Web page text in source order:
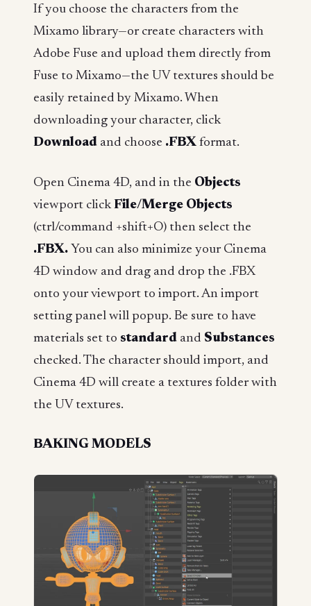
If you choose the characters from the
Mixamo library—or create characters with
Adobe Fuse and upload them directly from
Fuse to Mixamo—the UV textures should be
easily retained by Mixamo. When
downloading your character, click
Download and choose .FBX format.
Open Cinema 4D, and in the Objects
viewport clickFile/Merge Objects
(ctrl/command +shift+O) then select the
.FBX. You can also minimize your Cinema
4D window and drag and drop the .FBX
onto your viewport to import. An import
setting panel will popup. Be sure to have
materials set to standard and Substances
checked. The character should import, and
Cinema 4D will create a textures folder with
the UV textures.
BAKING MODELS